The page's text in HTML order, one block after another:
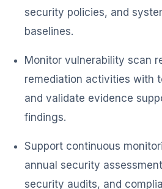
security policies, and
baselines.
Monitor vulnerability scan
remediation activities with
and validate evidence
findings.
Support continuous
annual security
security audits, and